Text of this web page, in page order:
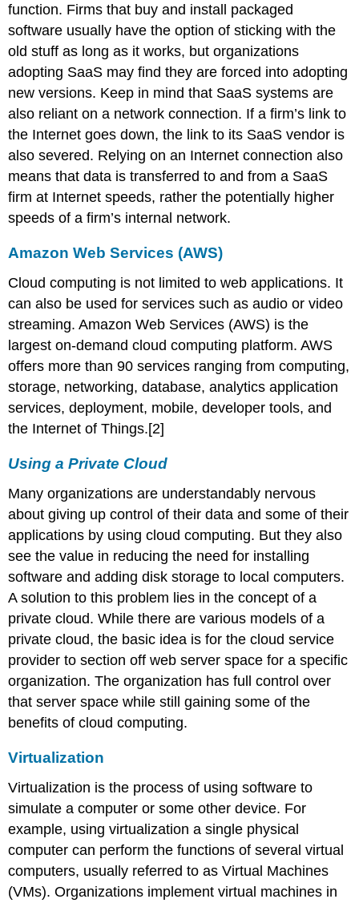
function. Firms that buy and install packaged
software usually have the option of sticking with the
old stuff as long as it works, but organizations
adopting SaaS may find they are forced into adopting
new versions. Keep in mind that SaaS systems are
also reliant on a network connection. If a firm’s link to
the Internet goes down, the link to its SaaS vendor is
also severed. Relying on an Internet connection also
means that data is transferred to and from a SaaS
firm at Internet speeds, rather the potentially higher
speeds of a firm’s internal network.
Amazon Web Services (AWS)
Cloud computing is not limited to web applications. It
can also be used for services such as audio or video
streaming. Amazon Web Services (AWS) is the
largest on-demand cloud computing platform. AWS
offers more than 90 services ranging from computing,
storage, networking, database, analytics application
services, deployment, mobile, developer tools, and
the Internet of Things.[2]
Using a Private Cloud
Many organizations are understandably nervous
about giving up control of their data and some of their
applications by using cloud computing. But they also
see the value in reducing the need for installing
software and adding disk storage to local computers.
A solution to this problem lies in the concept of a
private cloud. While there are various models of a
private cloud, the basic idea is for the cloud service
provider to section off web server space for a specific
organization. The organization has full control over
that server space while still gaining some of the
benefits of cloud computing.
Virtualization
Virtualization is the process of using software to
simulate a computer or some other device. For
example, using virtualization a single physical
computer can perform the functions of several virtual
computers, usually referred to as Virtual Machines
(VMs). Organizations implement virtual machines in